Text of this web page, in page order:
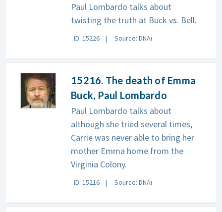
Paul Lombardo talks about
twisting the truth at Buck vs. Bell.
ID: 15226 Source: DNAi
15216. The death of Emma
Buck, Paul Lombardo
Paul Lombardo talks about
although she tried several times,
Carrie was never able to bring her
mother Emma home from the
Virginia Colony.
ID: 15216 Source: DNAi